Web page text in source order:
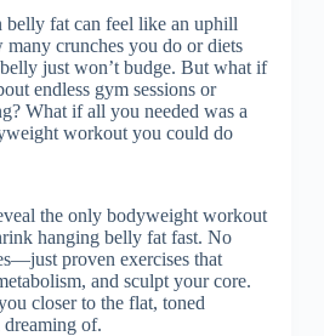
belly fat can feel like an uphill
crunches you do or diets
just won’t budge. But what if
endless gym sessions or
What if all you needed was a
workout you could do
the only bodyweight workout
hanging belly fat fast. No
proven exercises that
and sculpt your core.
closer to the flat, toned
dreaming of.